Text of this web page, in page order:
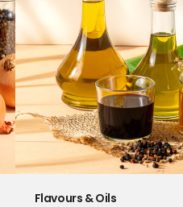
Flavours & Oils